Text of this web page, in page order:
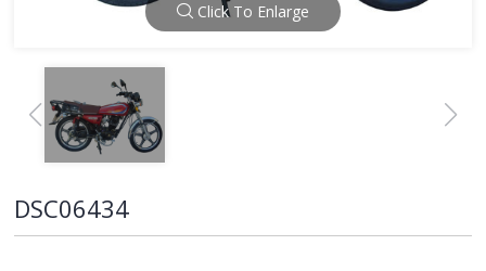
Click To Enlarge
DSC06434